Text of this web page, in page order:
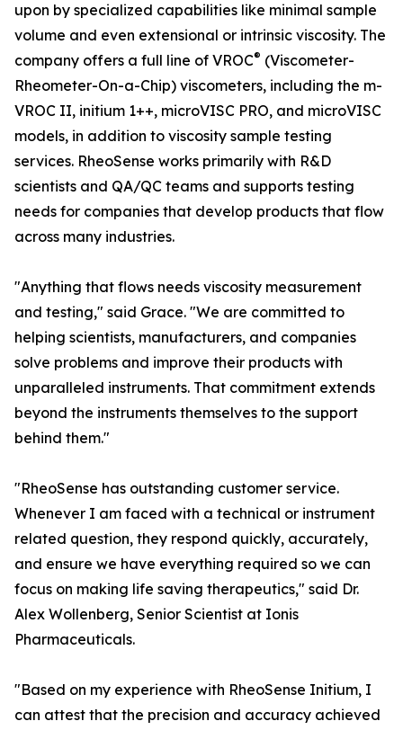
upon by specialized capabilities like minimal sample
volume and even extensional or intrinsic viscosity. The
company offers a full line of VROC® (Viscometer-
Rheometer-On-a-Chip) viscometers, including the m-
VROC II, initium 1++, microVISC PRO, and microVISC
models, in addition to viscosity sample testing
services. RheoSense works primarily with R&D
scientists and QA/QC teams and supports testing
needs for companies that develop products that flow
across many industries.
"Anything that flows needs viscosity measurement
and testing," said Grace. "We are committed to
helping scientists, manufacturers, and companies
solve problems and improve their products with
unparalleled instruments. That commitment extends
beyond the instruments themselves to the support
behind them."
"RheoSense has outstanding customer service.
Whenever I am faced with a technical or instrument
related question, they respond quickly, accurately,
and ensure we have everything required so we can
focus on making life saving therapeutics," said Dr.
Alex Wollenberg, Senior Scientist at Ionis
Pharmaceuticals.
"Based on my experience with RheoSense Initium, I
can attest that the precision and accuracy achieved